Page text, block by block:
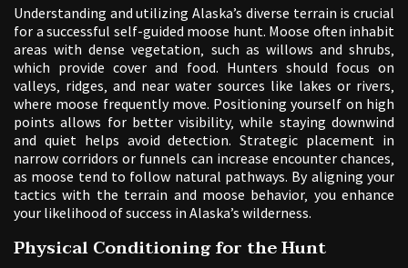
Understanding and utilizing Alaska’s diverse terrain is crucial
for a successful self-guided moose hunt. Moose often inhabit
areas with dense vegetation‚ such as willows and shrubs‚
which provide cover and food. Hunters should focus on
valleys‚ ridges‚ and near water sources like lakes or rivers‚
where moose frequently move. Positioning yourself on high
points allows for better visibility‚ while staying downwind
and quiet helps avoid detection. Strategic placement in
narrow corridors or funnels can increase encounter chances‚
as moose tend to follow natural pathways. By aligning your
tactics with the terrain and moose behavior‚ you enhance
your likelihood of success in Alaska’s wilderness.
Physical Conditioning for the Hunt